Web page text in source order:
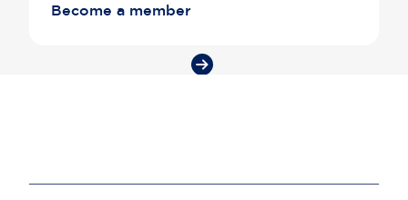
Become a member